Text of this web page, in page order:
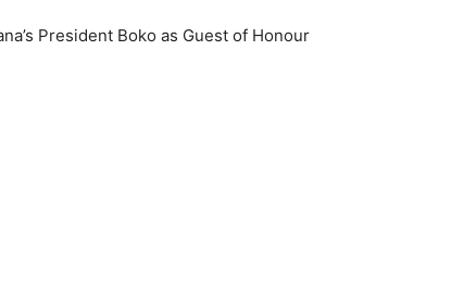
President Boko as Guest of Honour